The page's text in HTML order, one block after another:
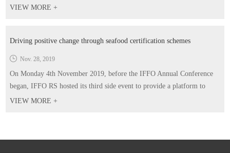
you want and gifts too! You are more than welcomed to schedule a
VIEW MORE +
Driving positive change through seafood certification schemes
Nov. 28, 2019
On Monday 4th November 2019, before the IFFO Annual Conference
began, IFFO RS hosted its third side event to provide a platform to
highlight the work of certification standards within the aquaculture
VIEW MORE +